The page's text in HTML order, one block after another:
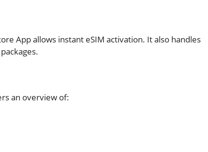
App allows instant eSIM activation. It also handles
an overview of: